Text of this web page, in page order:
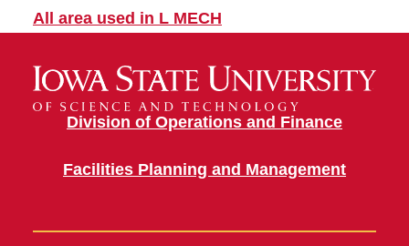
All area used in L MECH
Division of Operations and Finance
Facilities Planning and Management